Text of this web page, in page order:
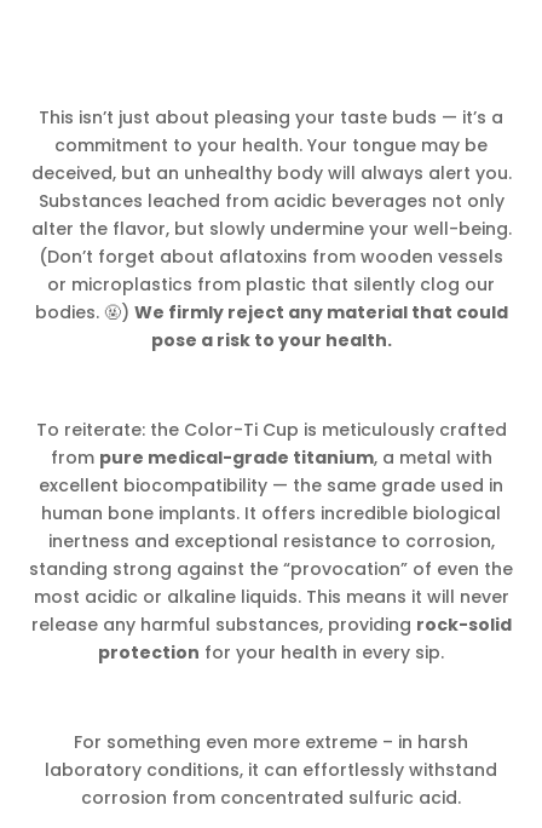
This isn’t just about pleasing your taste buds — it’s a
commitment to your health. Your tongue may be
deceived, but an unhealthy body will always alert you.
Substances leached from acidic beverages not only
alter the flavor, but slowly undermine your well-being.
(Don’t forget about aflatoxins from wooden vessels
or microplastics from plastic that silently clog our
bodies. 🤬) We firmly reject any material that could
pose a risk to your health.
To reiterate: the Color-Ti Cup is meticulously crafted
from pure medical-grade titanium, a metal with
excellent biocompatibility — the same grade used in
human bone implants. It offers incredible biological
inertness and exceptional resistance to corrosion,
standing strong against the “provocation” of even the
most acidic or alkaline liquids. This means it will never
release any harmful substances, providing rock-solid
protection for your health in every sip.
For something even more extreme – in harsh
laboratory conditions, it can effortlessly withstand
corrosion from concentrated sulfuric acid.